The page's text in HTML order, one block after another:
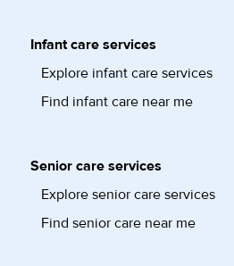
Infant care services
Explore infant care services
Find infant care near me
Senior care services
Explore senior care services
Find senior care near me